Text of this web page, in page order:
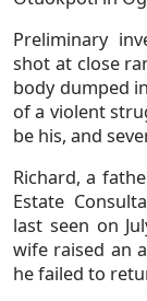
Preliminary
shot at close
body dumped
of a violent
be his, and
Richard, a
Estate
last seen on
wife raised an
he failed to